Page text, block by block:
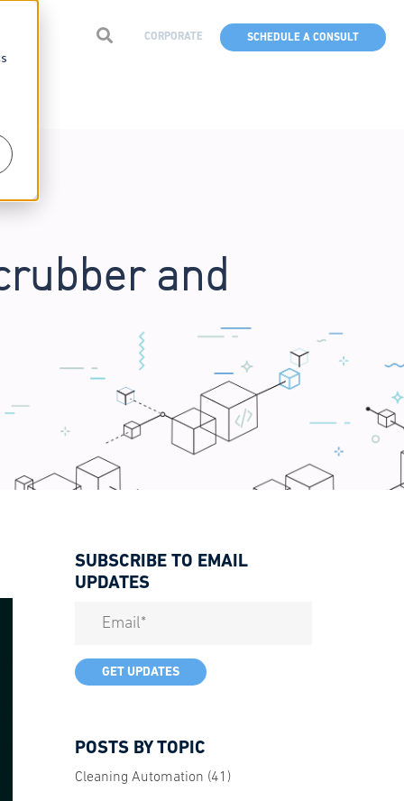
CORPORATE SCHEDULE A CONSULT
and
SUBSCRIBE TO EMAIL
UPDATES
POSTS BY TOPIC
Cleaning Automation (41)